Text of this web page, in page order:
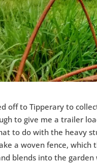
off to Tipperary to
to give me a trailer
to do with the heavy
a woven fence, which
blends into the